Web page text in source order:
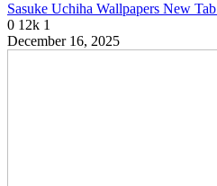
Sasuke Uchiha Wallpapers New
0 12k 1
December 16, 2025